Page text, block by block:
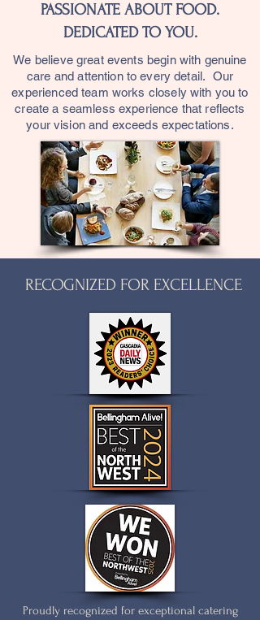
PASSIONATE ABOUT FOOD.
DEDICATED TO YOU.
We believe great events begin with genuine
care and attention to every detail. Our
experienced team works closely with you to
create a seamless experience that reflects
your vision and exceeds expectations.
RECOGNIZED FOR EXCELLENCE
Proudly recognized for exceptional catering